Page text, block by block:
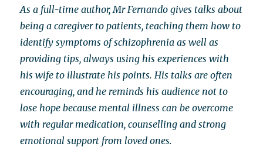
As a full-time author, Mr Fernando gives talks about
being a caregiver to patients, teaching them how to
identify symptoms of schizophrenia as well as
providing tips, always using his experiences with
his wife to illustrate his points. His talks are often
encouraging, and he reminds his audience not to
lose hope because mental illness can be overcome
with regular medication, counselling and strong
emotional support from loved ones.